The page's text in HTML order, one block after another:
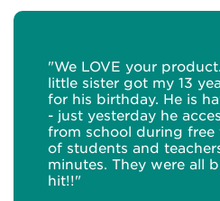
"We LOVE your
little sister got my 13 year old son a
for his birthday. He is
- just yesterday he accessed his account
from school during free
of students and
minutes. They were all blown away
hit!!"